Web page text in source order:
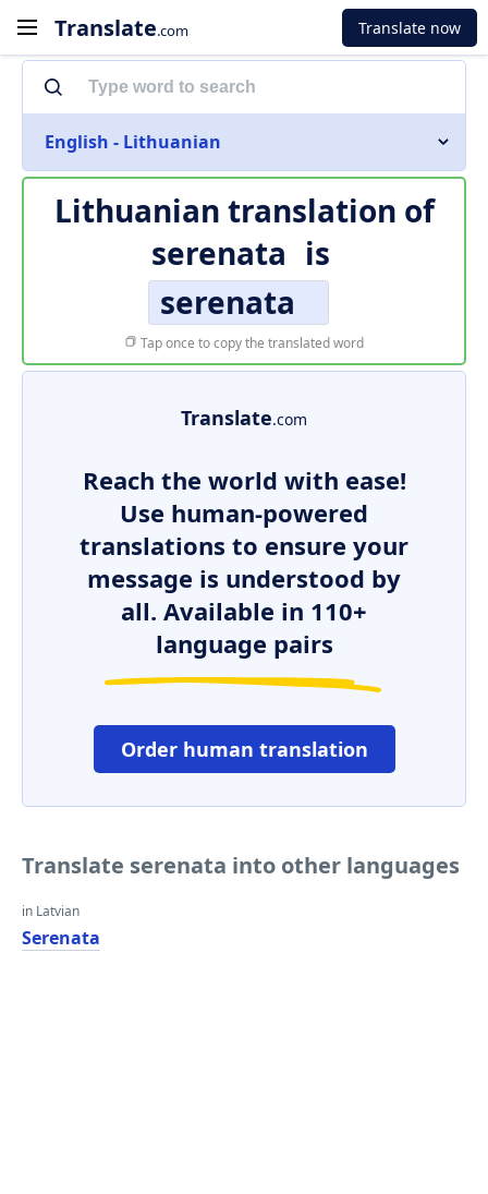
Translate.com Translate now
English - Lithuanian
Lithuanian translation of
serenata is
serenata
Tap once to copy the translated word
Translate.com
Reach the world with ease!
Use human-powered
translations to ensure your
message is understood by
all. Available in 110+
language pairs
Order human translation
Translate serenata into other languages
in Latvian
Serenata